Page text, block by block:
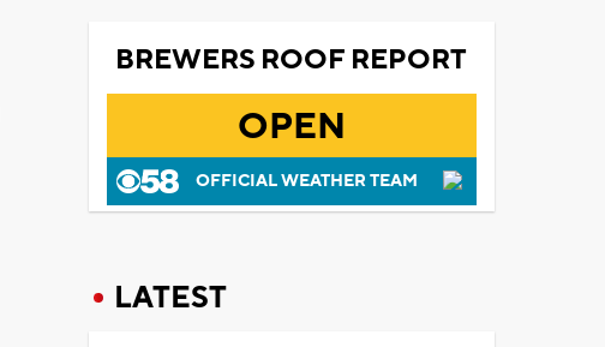
BREWERS ROOF REPORT
OPEN
OFFICIAL WEATHER TEAM
LATEST